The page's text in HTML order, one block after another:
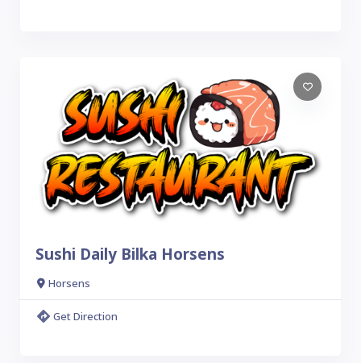
Sushi Daily Bilka Horsens
Horsens
Get Direction